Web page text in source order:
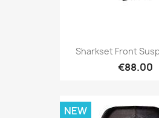
Sharkset Front
€88.00
NEW